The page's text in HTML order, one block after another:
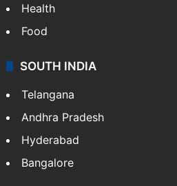
Health
Food
SOUTH INDIA
Telangana
Andhra Pradesh
Hyderabad
Bangalore